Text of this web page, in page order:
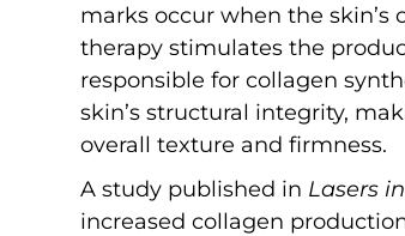
marks occur when the
therapy stimulates the
responsible for collagen
skin’s structural integrity,
overall texture and firmness.
A study published in Lasers
increased collagen